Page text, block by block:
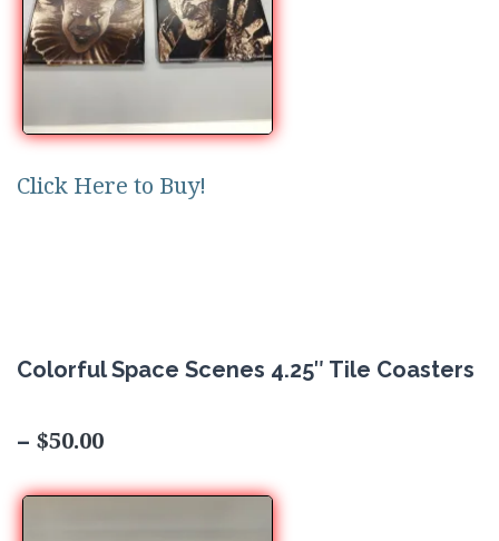
Click Here to Buy!
Colorful Space Scenes 4.25″ Tile Coasters
– $50.00